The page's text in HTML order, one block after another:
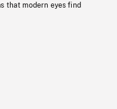
that modern eyes find